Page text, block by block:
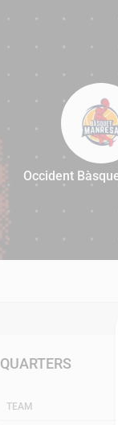
Occident
QUARTERS
TEAM